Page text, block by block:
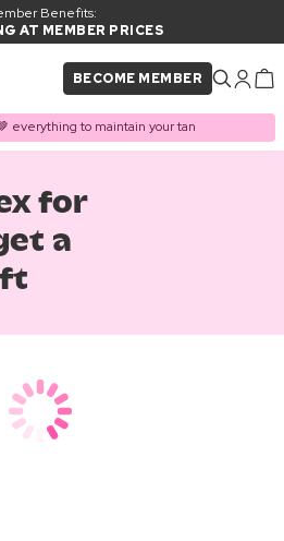
Benefits:
AT MEMBER PRICES
BECOME MEMBER
everything to maintain your tan
for
a